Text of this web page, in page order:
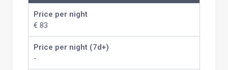
Price per night
€ 83
Price per night (7d+)
-